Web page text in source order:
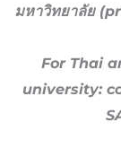
มหาวิทยาลัย
For Thai
university: